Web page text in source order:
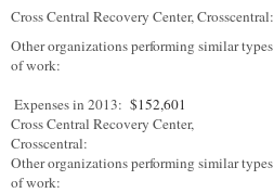
Cross Central Recovery Center, Crosscentral:
Other organizations performing similar types
of work:
Expenses in 2013: $152,601
Cross Central Recovery Center,
Crosscentral:
Other organizations performing similar types
of work: